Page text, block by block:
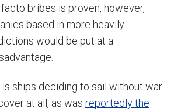
bribes is proven, however,
based in more heavily
would be put at a
ships deciding to sail without war
at all, as was reportedly the